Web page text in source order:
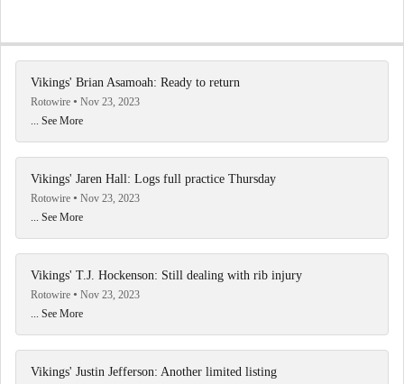
Vikings' Brian Asamoah: Ready to return
Rotowire
Nov 23, 2023
... See More
Vikings' Jaren Hall: Logs full practice Thursday
Rotowire
Nov 23, 2023
... See More
Vikings' T.J. Hockenson: Still dealing with rib injury
Rotowire
Nov 23, 2023
... See More
Vikings' Justin Jefferson: Another limited listing